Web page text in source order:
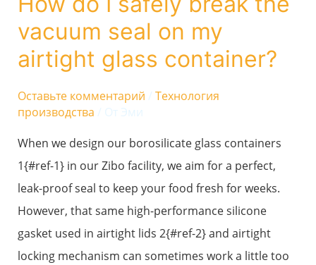
vacuum seal on my
airtight glass container?
Оставьте комментарий / Технология
производства / От Эми
When we design our borosilicate glass containers
1{#ref-1} in our Zibo facility, we aim for a perfect,
leak-proof seal to keep your food fresh for weeks.
However, that same high-performance silicone
gasket used in airtight lids 2{#ref-2} and airtight
locking mechanism can sometimes work a little too
safely
break
the
vacuum
seal
on
my
airtight
glass
container?